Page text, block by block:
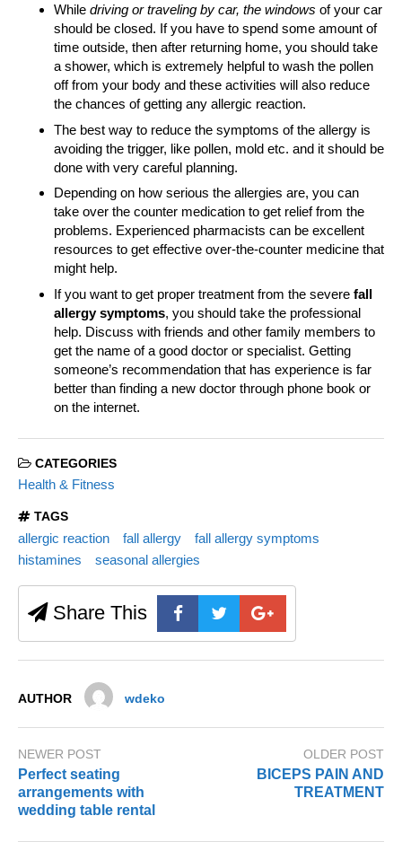
While driving or traveling by car, the windows of your car
should be closed. If you have to spend some amount of
time outside, then after returning home, you should take
a shower, which is extremely helpful to wash the pollen
off from your body and these activities will also reduce
the chances of getting any allergic reaction.
The best way to reduce the symptoms of the allergy is
avoiding the trigger, like pollen, mold etc. and it should be
done with very careful planning.
Depending on how serious the allergies are, you can
take over the counter medication to get relief from the
problems. Experienced pharmacists can be excellent
resources to get effective over-the-counter medicine that
might help.
If you want to get proper treatment from the severe fall
allergy symptoms, you should take the professional
help. Discuss with friends and other family members to
get the name of a good doctor or specialist. Getting
someone’s recommendation that has experience is far
better than finding a new doctor through phone book or
on the internet.
CATEGORIES
Health & Fitness
TAGS
allergic reaction fall allergy
fall allergy symptoms
histamines
seasonal allergies
Share This
AUTHOR wdeko
NEWER POST
Perfect seating
arrangements with
wedding table rental
OLDER POST
BICEPS PAIN AND
TREATMENT